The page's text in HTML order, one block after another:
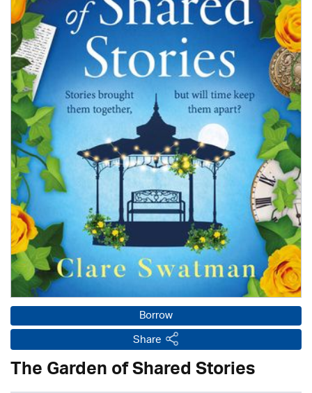
Borrow
Share
The Garden of Shared Stories